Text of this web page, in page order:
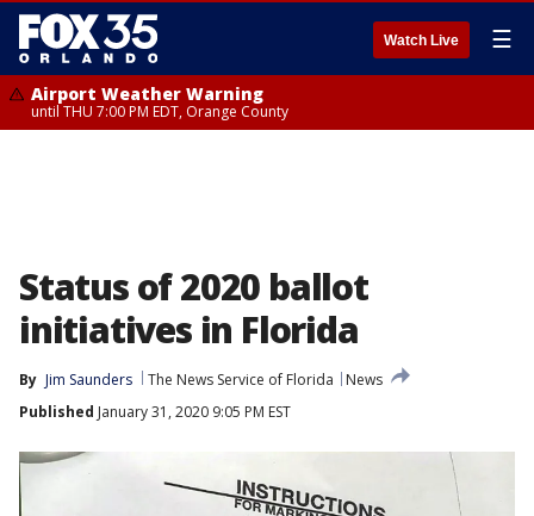
Watch Live ☰
Airport Weather Warning
until THU 7:00 PM EDT, Orange County
Status of 2020 ballot
initiatives in Florida
By Jim Saunders The News Service of Florida
News
Published January 31, 2020 9:05 PM EST